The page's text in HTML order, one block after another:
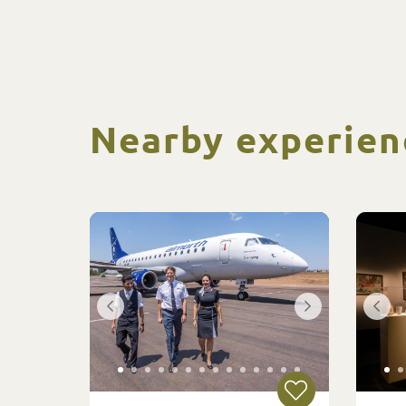
Nearby